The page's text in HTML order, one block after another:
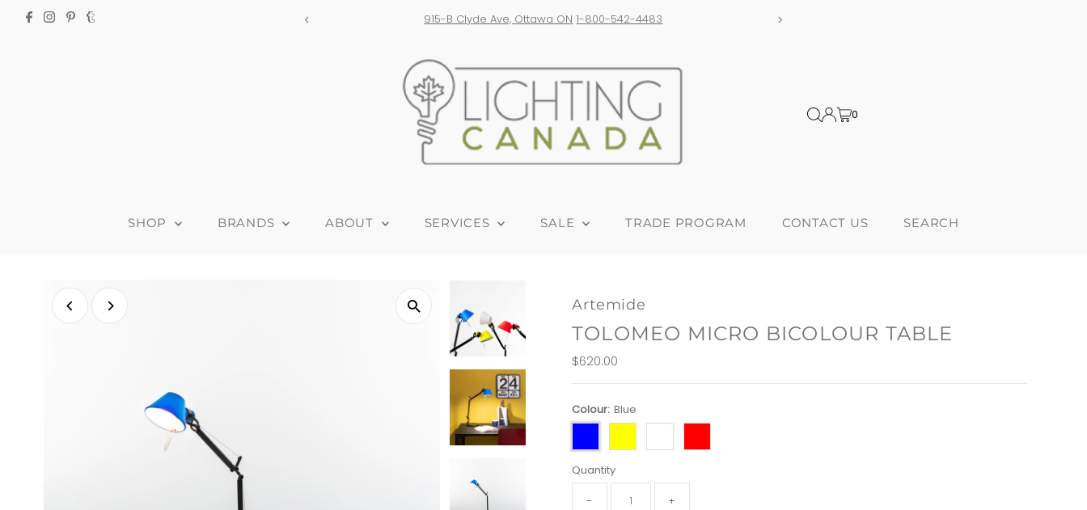
915-B Clyde Ave, Ottawa ON 1-800-542-4483 Free shipping on orders over $300! *Products from USA are subject to
0
SHOP BRANDS ABOUT SERVICES SALE TRADE PROGRAM CONTACT US SEARCH
Artemide
TOLOMEO MICRO BICOLOUR TABLE
Regular
$620.00
Colour: Blue
Quantity
-
+